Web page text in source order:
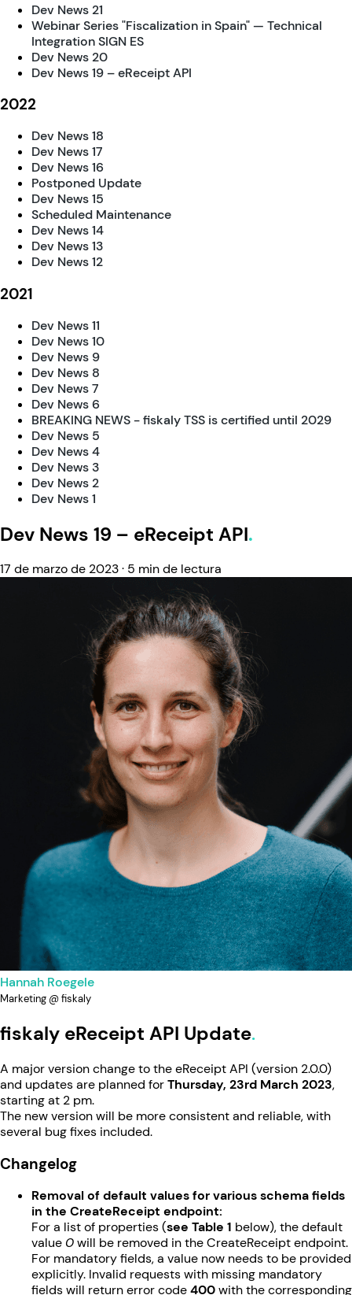
Dev News 21
Webinar Series "Fiscalization in Spain" — Technical
Integration SIGN ES
Dev News 20
Dev News 19 – eReceipt API
2022
Dev News 18
Dev News 17
Dev News 16
Postponed Update
Dev News 15
Scheduled Maintenance
Dev News 14
Dev News 13
Dev News 12
2021
Dev News 11
Dev News 10
Dev News 9
Dev News 8
Dev News 7
Dev News 6
BREAKING NEWS - fiskaly TSS is certified until 2029
Dev News 5
Dev News 4
Dev News 3
Dev News 2
Dev News 1
Dev News 19 – eReceipt API
17 de marzo de 2023· 5 min de lectura
Hannah Roegele
Marketing @ fiskaly
fiskaly eReceipt API Update
A major version change to the eReceipt API (version 2.0.0)
and updates are planned forThursday, 23rd March 2023,
starting at 2 pm.
The new version will be more consistent and reliable, with
several bug fixes included.
Changelog
Removal of default values for various schema fields
in the CreateReceipt endpoint:
For a list of properties (see Table 1 below), the default
value 0will be removed in the CreateReceipt endpoint.
For mandatory fields, a value now needs to be provided
explicitly. Invalid requests with missing mandatory
fields will return error code400with the corresponding